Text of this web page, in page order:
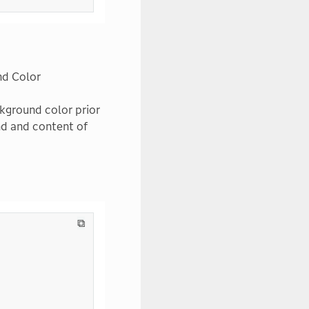
Color
color prior
and content of
⧉